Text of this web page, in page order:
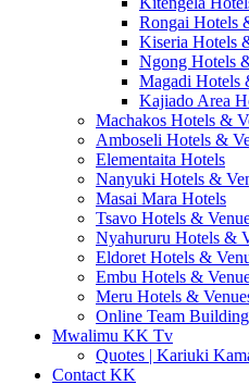
Rongai Hotels
Kiseria Hotels
Ngong Hotels
Magadi Hotels
Kajiado Area
Machakos Hotels &
Amboseli Hotels &
Elementaita Hotels
Nanyuki Hotels &
Masai Mara Hotels
Tsavo Hotels &
Nyahururu Hotels &
Eldoret Hotels &
Embu Hotels &
Meru Hotels &
Online Team Building
Mwalimu KK Tv
Quotes | Kariuki
Contact KK